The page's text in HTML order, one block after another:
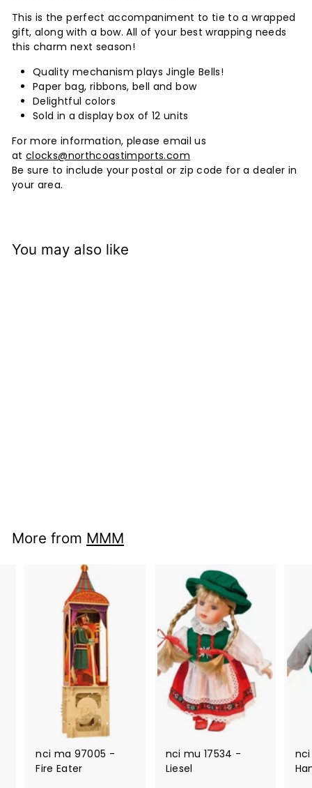
This is the perfect accompaniment to tie to a wrapped
gift, along with a bow. All of your best wrapping needs
this charm next season!
Quality mechanism plays Jingle Bells!
Paper bag, ribbons, bell and bow
Delightful colors
Sold in a display box of 12 units
For more information, please email us
at clocks@northcoastimports.com
Be sure to include your postal or zip code for a dealer in
your area.
You may also like
More from MMM
nci ma 97005 -
Fire Eater
nci mu 17534 -
Liesel